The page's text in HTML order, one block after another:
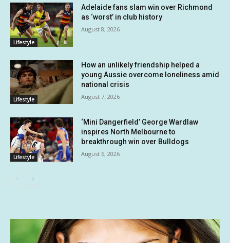
Lifestyle
Adelaide fans slam win over Richmond
as ‘worst’ in club history
August 8, 2026
Lifestyle
How an unlikely friendship helped a
young Aussie overcome loneliness amid
national crisis
August 7, 2026
Lifestyle
‘Mini Dangerfield’ George Wardlaw
inspires North Melbourne to
breakthrough win over Bulldogs
August 6, 2026